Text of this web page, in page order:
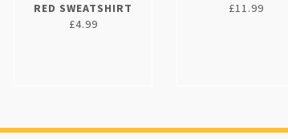
RED SWEATSHIRT
£4.99
£11.99